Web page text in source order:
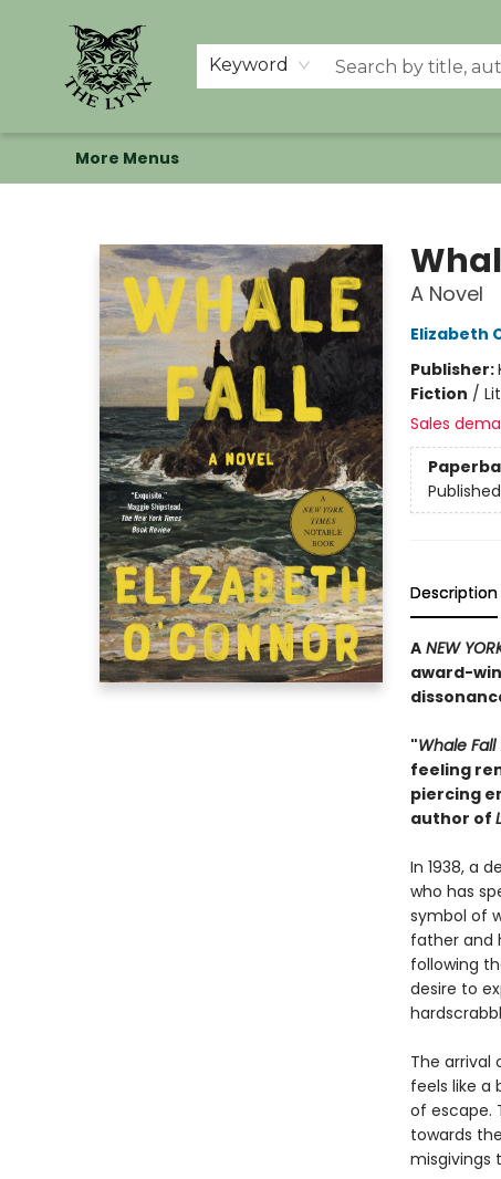
Keyword
Home
Shop
Memberships
Events at The Lynx
Banned Books
Summer Reading BINGO
About Us
More Menus
A Novel
Elizabeth
Publisher:
Fiction /
Sales
Description
ANEW
award-
"Whale Fall
feeling
piercing
author of
In 1938, a
who has
symbol of
father and
following
desire to
The arrival
feels like
of escape.
towards
misgivings